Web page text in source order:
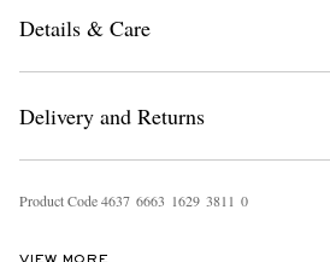
Details & Care
Delivery and Returns
Product Code4637 6663 1629 381 1 0